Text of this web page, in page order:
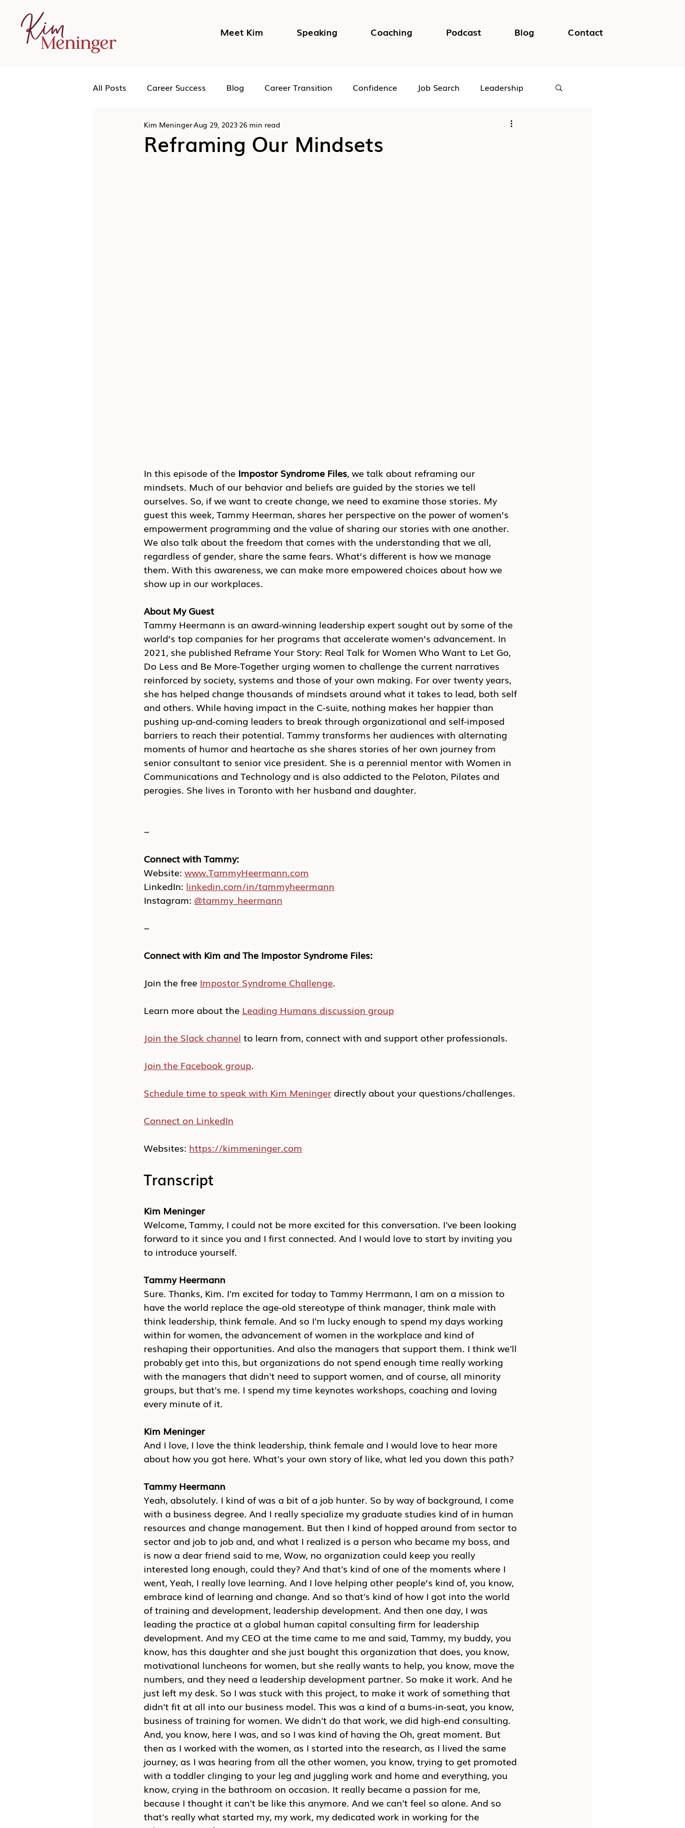
Meet Kim Speaking Coaching Podcast Blog Contact
All Posts Career Success Blog Career Transition Confidence Job Search Leadership
Networking Podcast Impostor Syndrome Psychological Safety
Reframing Our Mindsets
Kim MeningerAug 29, 202326 min read
In this episode of the Impostor Syndrome Files, we talk about reframing our
mindsets. Much of our behavior and beliefs are guided by the stories we tell
ourselves. So, if we want to create change, we need to examine those stories. My
guest this week, Tammy Heerman, shares her perspective on the power of women’s
empowerment programming and the value of sharing our stories with one another.
We also talk about the freedom that comes with the understanding that we all,
regardless of gender, share the same fears. What’s different is how we manage
them. With this awareness, we can make more empowered choices about how we
show up in our workplaces.
About My Guest
Tammy Heermann is an award-winning leadership expert sought out by some of the
world’s top companies for her programs that accelerate women’s advancement. In
2021, she published Reframe Your Story: Real Talk for Women Who Want to Let Go,
Do Less and Be More-Together urging women to challenge the current narratives
reinforced by society, systems and those of your own making. For over twenty years,
she has helped change thousands of mindsets around what it takes to lead, both self
and others. While having impact in the C-suite, nothing makes her happier than
pushing up-and-coming leaders to break through organizational and self-imposed
barriers to reach their potential. Tammy transforms her audiences with alternating
moments of humor and heartache as she shares stories of her own journey from
senior consultant to senior vice president. She is a perennial mentor with Women in
Communications and Technology and is also addicted to the Peloton, Pilates and
perogies. She lives in Toronto with her husband and daughter.
~
Connect with Tammy:
Website: www.TammyHeermann.com
LinkedIn: linkedin.com/in/tammyheermann
Instagram: @tammy_heermann
~
Connect with Kim and The Impostor Syndrome Files:
Join the free Impostor Syndrome Challenge.
Learn more about the Leading Humans discussion group
Join the Slack channel to learn from, connect with and support other professionals.
Join the Facebook group.
Schedule time to speak with Kim Meninger directly about your questions/challenges.
Connect on LinkedIn
Websites: https://kimmeninger.com
Transcript
Kim Meninger
Welcome, Tammy, I could not be more excited for this conversation. I've been looking
forward to it since you and I first connected. And I would love to start by inviting you
to introduce yourself.
Tammy Heermann
Sure. Thanks, Kim. I'm excited for today to Tammy Herrmann, I am on a mission to
have the world replace the age-old stereotype of think manager, think male with
think leadership, think female. And so I'm lucky enough to spend my days working
within for women, the advancement of women in the workplace and kind of
reshaping their opportunities. And also the managers that support them. I think we'll
probably get into this, but organizations do not spend enough time really working
with the managers that didn't need to support women, and of course, all minority
groups, but that's me. I spend my time keynotes workshops, coaching and loving
every minute of it.
Kim Meninger
And I love, I love the think leadership, think female and I would love to hear more
about how you got here. What's your own story of like, what led you down this path?
Tammy Heermann
Yeah, absolutely. I kind of was a bit of a job hunter. So by way of background, I come
with a business degree. And I really specialize my graduate studies kind of in human
resources and change management. But then I kind of hopped around from sector to
sector and job to job and, and what I realized is a person who became my boss, and
is now a dear friend said to me, Wow, no organization could keep you really
interested long enough, could they? And that's kind of one of the moments where I
went, Yeah, I really love learning. And I love helping other people’s kind of, you know,
embrace kind of learning and change. And so that's kind of how I got into the world
of training and development, leadership development. And then one day, I was
leading the practice at a global human capital consulting firm for leadership
development. And my CEO at the time came to me and said, Tammy, my buddy, you
know, has this daughter and she just bought this organization that does, you know,
motivational luncheons for women, but she really wants to help, you know, move the
numbers, and they need a leadership development partner. So make it work. And he
just left my desk. So I was stuck with this project, to make it work of something that
didn't fit at all into our business model. This was a kind of a bums-in-seat, you know,
business of training for women. We didn't do that work, we did high-end consulting.
And, you know, here I was, and so I was kind of having the Oh, great moment. But
then as I worked with the women, as I started into the research, as I lived the same
journey, as I was hearing from all the other women, you know, trying to get promoted
with a toddler clinging to your leg and juggling work and home and everything, you
know, crying in the bathroom on occasion. It really became a passion for me,
because I thought it can't be like this anymore. And we can't feel so alone. And so
that's really what started my, my work, my dedicated work in working for the